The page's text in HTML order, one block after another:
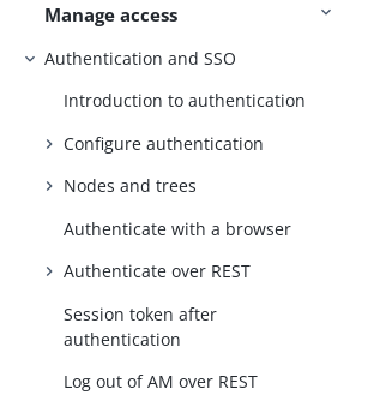
Manage access
Authentication and SSO
Introduction to authentication
Configure authentication
Nodes and trees
Authenticate with a browser
Authenticate over REST
Session token after
authentication
Log out of AM over REST